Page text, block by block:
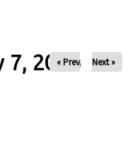
7, 2026
« Prev Next »